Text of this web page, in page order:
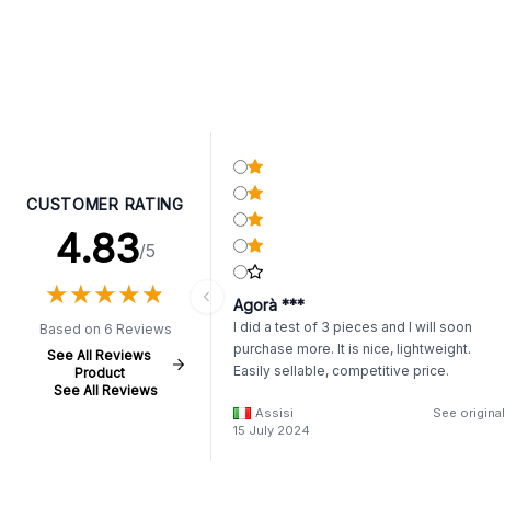
CUSTOMER RATING
4.83/5
★★★★★
★★★★★
Based on 6 Reviews
See All Reviews
Product
See All Reviews
Agorà ***
I did a test of 3 pieces and I will soon
purchase more. It is nice, lightweight.
Easily sellable, competitive price.
Assisi
See original
15 July 2024